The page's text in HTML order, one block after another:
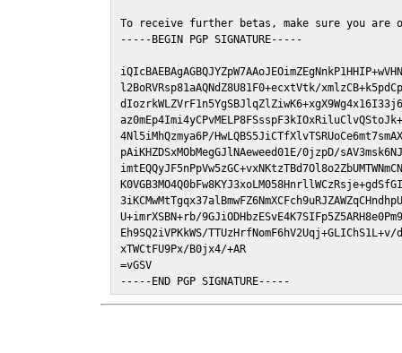
To receive further betas, make sure you are
-----BEGIN PGP SIGNATURE-----
l2BoRVRsp81aAQNdZ8U81F0+ecxtVtk/
4Nl5iMhQzmya6P/
pAiKHZDSxMObMegGJlNAeweed01E/0jzpD/
U+imrXSBN+rb/
Eh9SQ2iVPKkWS/
xTWCtFU9Px/B0jx4/+AR
=vGSV
-----END PGP SIGNATURE-----